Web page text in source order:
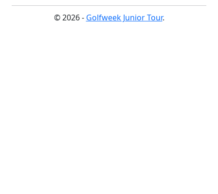
© 2026 - Golfweek Junior Tour.